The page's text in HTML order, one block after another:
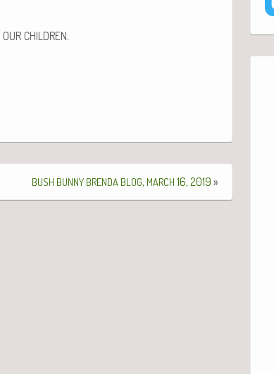
OUR CHILDREN.
BUSH BUNNY BRENDA BLOG, MARCH 16, 2019 »